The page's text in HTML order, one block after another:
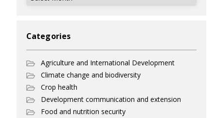
Categories
Agriculture and International Development
Climate change and biodiversity
Crop health
Development communication and extension
Food and nutrition security